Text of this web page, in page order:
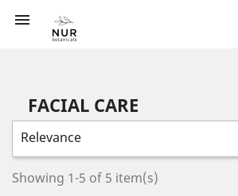

FACIAL CARE
Relevance
Showing 1-5 of 5 item(s)